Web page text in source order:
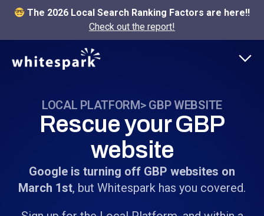
The 2026 Local Search Ranking Factors are here!!
Check out the report!
LOCAL PLATFORM> GBP WEBSITE
Rescue your GBP
website
Google is turning off GBP websites on
March 1st, but Whitespark has you covered.